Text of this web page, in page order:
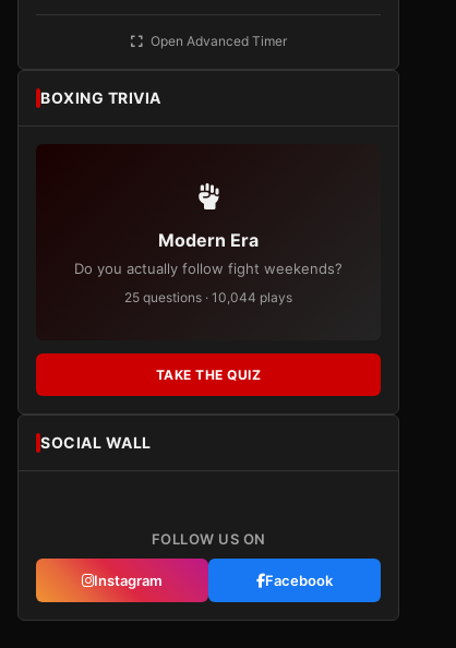
Open Advanced Timer
BOXING TRIVIA
Modern Era
Do you actually follow fight weekends?
25 questions · 10,044 plays
TAKE THE QUIZ
SOCIAL WALL
FOLLOW US ON
Instagram Facebook